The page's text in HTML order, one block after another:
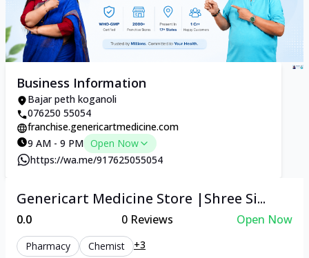
Business Information
Bajar peth koganoli
076250 55054
franchise.genericartmedicine.com
9 AM - 9 PM Open Now
https://wa.me/917625055054
Genericart Medicine Store |Shree Si...
0.0 0 Reviews Open Now
Pharmacy Chemist +3